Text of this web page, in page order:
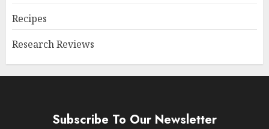
Recipes
Research Reviews
Subscribe To Our Newsletter